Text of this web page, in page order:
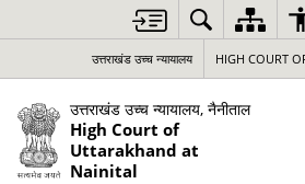
उत्तराखंड उच्च न्यायालय HIGH COURT
उत्तराखंड उच्च न्यायालय, नैनीताल
High Court of
Uttarakhand at
Nainital